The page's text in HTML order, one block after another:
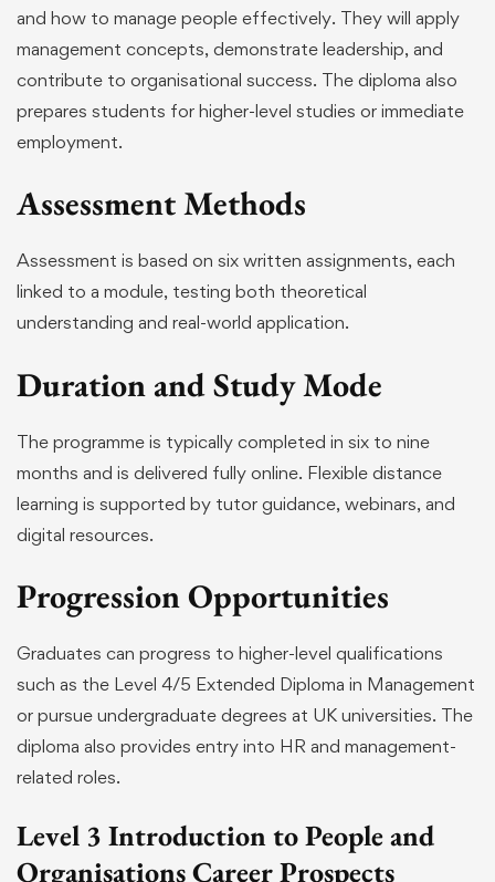
and how to manage people effectively. They will apply
management concepts, demonstrate leadership, and
contribute to organisational success. The diploma also
prepares students for higher-level studies or immediate
employment.
Assessment Methods
Assessment is based on six written assignments, each
linked to a module, testing both theoretical
understanding and real-world application.
Duration and Study Mode
The programme is typically completed in six to nine
months and is delivered fully online. Flexible distance
learning is supported by tutor guidance, webinars, and
digital resources.
Progression Opportunities
Graduates can progress to higher-level qualifications
such as the Level 4/5 Extended Diploma in Management
or pursue undergraduate degrees at UK universities. The
diploma also provides entry into HR and management-
related roles.
Level 3 Introduction to People and
Organisations Career Prospects